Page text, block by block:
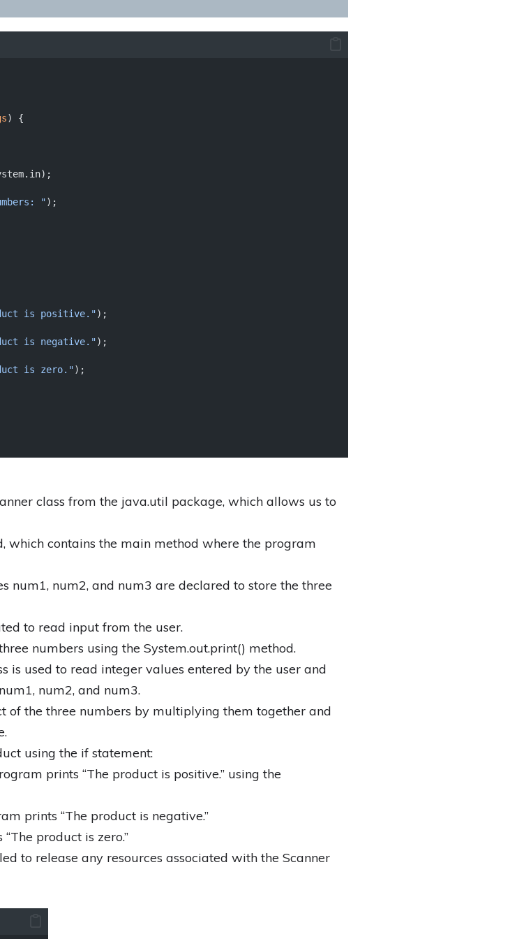
) {
");
is positive.");
is negative.");
is zero.");
class from the java.util package, which allows us to
which contains the main method where the program
num1, num2, and num3 are declared to store the three
to read input from the user.
numbers using the System.out.print() method.
is used to read integer values entered by the user and
num2, and num3.
of the three numbers by multiplying them together and
using the if statement:
prints “The product is positive.” using the
prints “The product is negative.”
product is zero.”
to release any resources associated with the Scanner